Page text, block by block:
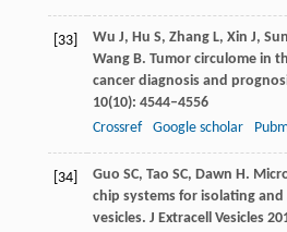
[33] Wu J, Hu S, ZhangL, Xin J, Sun
Wang B. Tumor circulome in
cancer diagnosis and
10(10): 4544–4556
Crossref
Google scholar
[34] Guo SC, Tao SC, Dawn H.
chip systems for isolating
vesicles. J Extracell Vesicles